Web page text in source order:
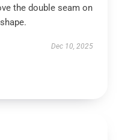
the double seam on
Dec 10, 2025